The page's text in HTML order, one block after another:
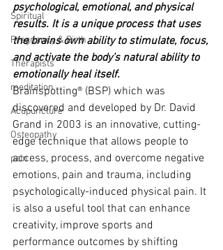
Spiritual
Pregnancy & Birth
Therapists
meditation
Acupuncture
Osteopathy
pain
psychological, emotional, and physical
results. It is a unique process that uses
the brains own ability to stimulate, focus,
and activate the body’s natural ability to
emotionally heal itself.
Brainspotting® (BSP) which was
discovered and developed by Dr. David
Grand in 2003 is an innovative, cutting-
edge technique that allows people to
access, process, and overcome negative
emotions, pain and trauma, including
psychologically-induced physical pain. It
is also a useful tool that can enhance
creativity, improve sports and
performance outcomes by shifting